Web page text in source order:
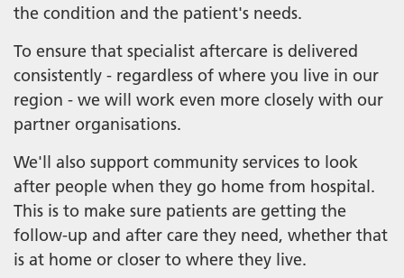
the condition and the patient's needs.
To ensure that specialist aftercare is delivered
consistently - regardless of where you live in our
region - we will work even more closely with our
partner organisations.
We'll also support community services to look
after people when they go home from hospital.
This is to make sure patients are getting the
follow-up and after care they need, whether that
is at home or closer to where they live.